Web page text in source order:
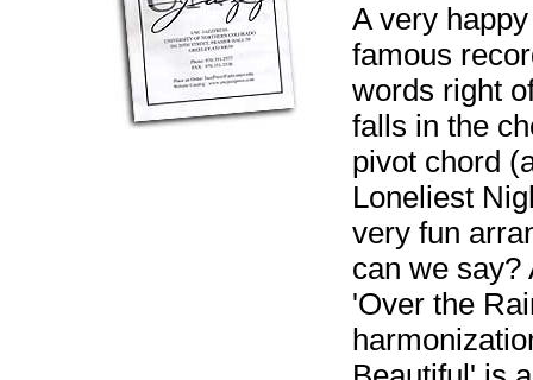
A very
famous
words right
falls in the
pivot chord
Loneliest
very fun
can we say?
'Over the